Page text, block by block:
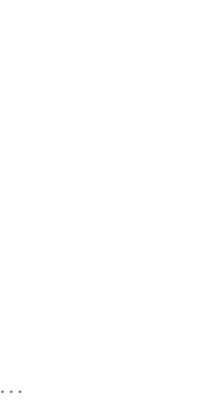
...